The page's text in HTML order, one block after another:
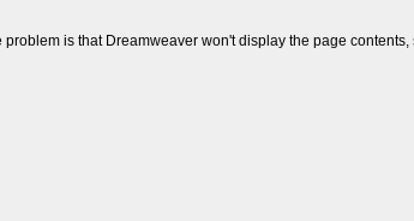
is that Dreamweaver won't display the page